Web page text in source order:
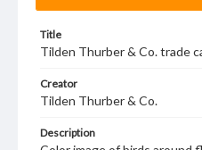
Title
Tilden Thurber & Co. trade
Creator
Tilden Thurber & Co.
Description